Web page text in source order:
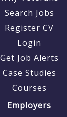
Search Jobs
Register CV
Login
Get Job Alerts
Case Studies
Courses
Employers